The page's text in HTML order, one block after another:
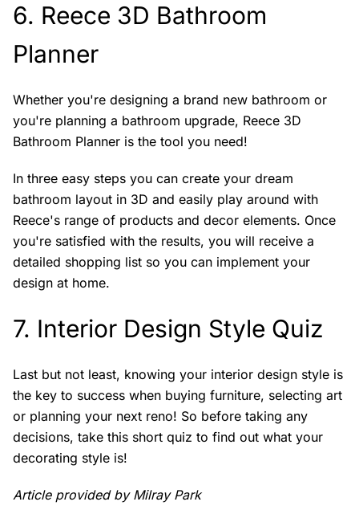
6. Reece 3D Bathroom
Planner
Whether you're designing a brand new bathroom or
you're planning a bathroom upgrade, Reece 3D
Bathroom Planner is the tool you need!
In three easy steps you can create your dream
bathroom layout in 3D and easily play around with
Reece's range of products and decor elements. Once
you're satisfied with the results, you will receive a
detailed shopping list so you can implement your
design at home.
7. Interior Design Style Quiz
Last but not least, knowing your interior design style is
the key to success when buying furniture, selecting art
or planning your next reno! So before taking any
decisions, take this short quiz to find out what your
decorating style is!
Article provided by Milray Park